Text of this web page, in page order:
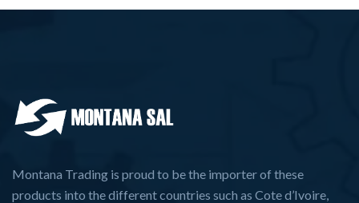
Montana Trading is proud to be the importer of these
products into the different countries such as Cote d’Ivoire,